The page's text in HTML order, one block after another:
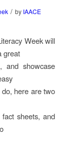
/ by IAACE
Week will
great
and showcase
here are two
sheets, and